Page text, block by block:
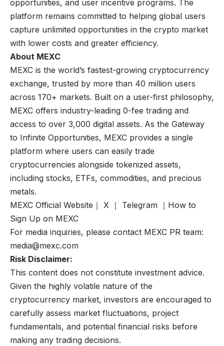
opportunities, and user incentive programs. The
platform remains committed to helping global users
capture unlimited opportunities in the crypto market
with lower costs and greater efficiency.
About MEXC
MEXC is the world’s fastest-growing cryptocurrency
exchange, trusted by more than 40 million users
across 170+ markets. Built on a user-first philosophy,
MEXC offers industry-leading 0-fee trading and
access to over 3,000 digital assets. As the Gateway
to Infinite Opportunities, MEXC provides a single
platform where users can easily trade
cryptocurrencies alongside tokenized assets,
including stocks, ETFs, commodities, and precious
metals.
MEXC Official Website ｜ X ｜ Telegram ｜ How to
Sign Up on MEXC
For media inquiries, please contact MEXC PR team:
media@mexc.com
Risk Disclaimer:
This content does not constitute investment advice.
Given the highly volatile nature of the
cryptocurrency market, investors are encouraged to
carefully assess market fluctuations, project
fundamentals, and potential financial risks before
making any trading decisions.